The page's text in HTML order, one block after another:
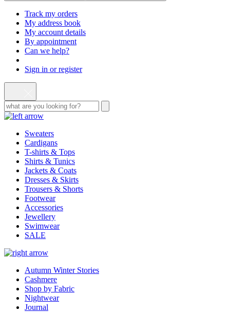
Track my orders
My address book
My account details
By appointment
Can we help?
Sign in or register
Sweaters
Cardigans
T-shirts & Tops
Shirts & Tunics
Jackets & Coats
Dresses & Skirts
Trousers & Shorts
Footwear
Accessories
Jewellery
Swimwear
SALE
Autumn Winter Stories
Cashmere
Shop by Fabric
Nightwear
Journal